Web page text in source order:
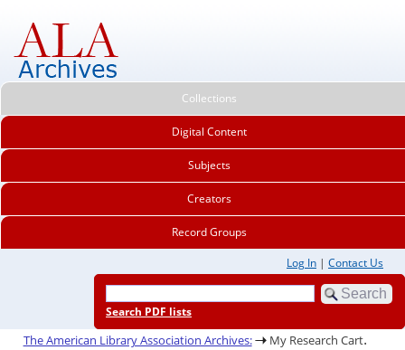
Collections
Digital Content
Subjects
Creators
Record Groups
Log In | Contact Us
Search PDF lists
The American Library Association Archives: My Research Cart.